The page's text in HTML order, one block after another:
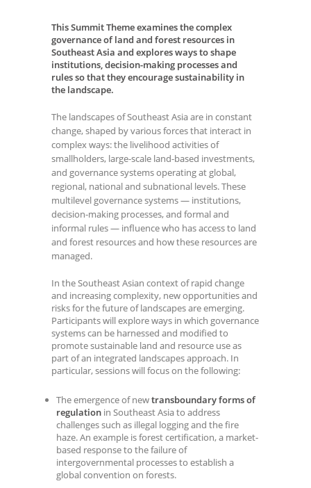
This Summit Theme examines the complex
governance of land and forest resources in
Southeast Asia and explores ways to shape
institutions, decision-making processes and
rules so that they encourage sustainability in
the landscape.
The landscapes of Southeast Asia are in constant
change, shaped by various forces that interact in
complex ways: the livelihood activities of
smallholders, large-scale land-based investments,
and governance systems operating at global,
regional, national and subnational levels. These
multilevel governance systems — institutions,
decision-making processes, and formal and
informal rules — influence who has access to land
and forest resources and how these resources are
managed.
In the Southeast Asian context of rapid change
and increasing complexity, new opportunities and
risks for the future of landscapes are emerging.
Participants will explore ways in which governance
systems can be harnessed and modified to
promote sustainable land and resource use as
part of an integrated landscapes approach. In
particular, sessions will focus on the following:
The emergence of newtransboundary forms of
regulation in Southeast Asia to address
challenges such as illegal logging and the fire
haze. An example is forest certification, a market-
based response to the failure of
intergovernmental processes to establish a
global convention on forests.